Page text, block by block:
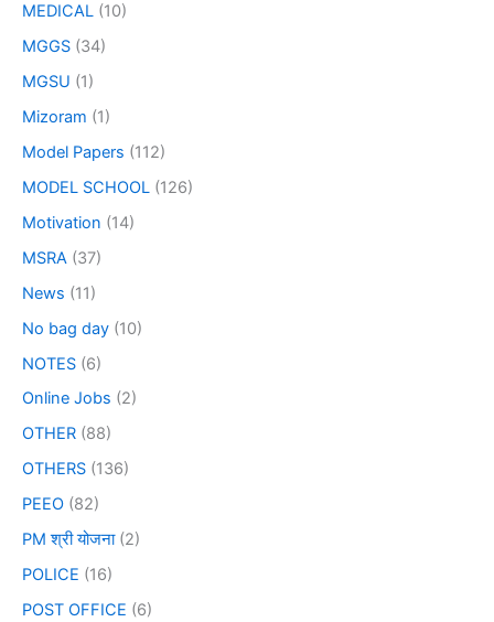
MEDICAL (10)
MGGS (34)
MGSU (1)
Mizoram (1)
Model Papers (112)
MODEL SCHOOL (126)
Motivation (14)
MSRA (37)
News (11)
No bag day (10)
NOTES (6)
Online Jobs (2)
OTHER (88)
OTHERS (136)
PEEO (82)
PM श्री योजना(2)
POLICE (16)
POST OFFICE (6)